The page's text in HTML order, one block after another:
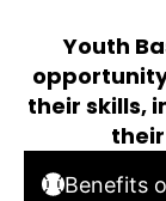
Youth
their skills,
Benefits